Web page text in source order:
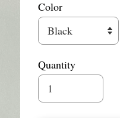
Color
Quantity